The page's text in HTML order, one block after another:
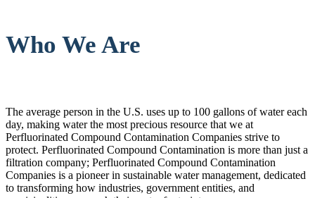
Who We Are
The average person in the U.S. uses up to 100 gallons of water each
day, making water the most precious resource that we at
Perfluorinated Compound Contamination Companies strive to
protect. Perfluorinated Compound Contamination is more than just a
filtration company; Perfluorinated Compound Contamination
Companies is a pioneer in sustainable water management, dedicated
to transforming how industries, government entities, and